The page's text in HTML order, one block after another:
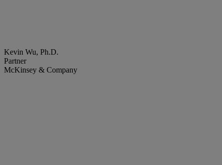
Kevin Wu, Ph.D.
Partner
McKinsey & Company